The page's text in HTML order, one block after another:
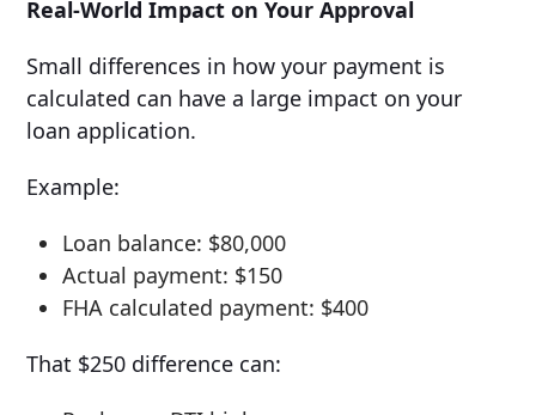
Real-World Impact on Your Approval
Small differences in how your payment is
calculated can have a large impact on your
loan application.
Example:
Loan balance: $80,000
Actual payment: $150
FHA calculated payment: $400
That $250 difference can: